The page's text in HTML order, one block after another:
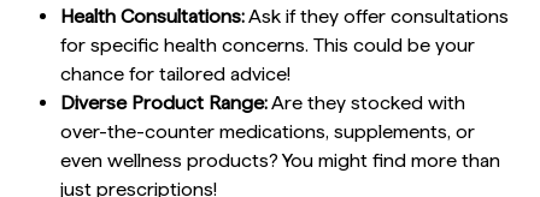
Health Consultations:Ask if they offer consultations
for specific health concerns. This could be your
chance for tailored advice!
Diverse Product Range:Are they stocked with
over-the-counter medications, supplements, or
even wellness products? You might find more than
just prescriptions!